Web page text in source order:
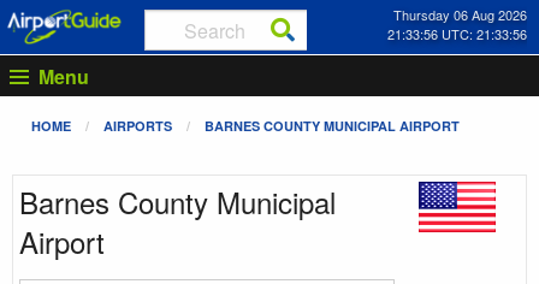
Thursday 06 Aug 2026
21:33:57 UTC: 21:33:57
Menu
HOME AIRPORTS BARNES COUNTY MUNICIPAL AIRPORT
Barnes County Municipal
Airport